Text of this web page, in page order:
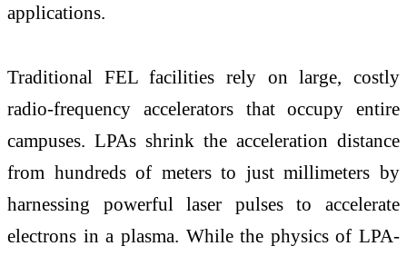
applications.
Traditional FEL facilities rely on large, costly
radio-frequency accelerators that occupy entire
campuses. LPAs shrink the acceleration distance
from hundreds of meters to just millimeters by
harnessing powerful laser pulses to accelerate
electrons in a plasma. While the physics of LPA-